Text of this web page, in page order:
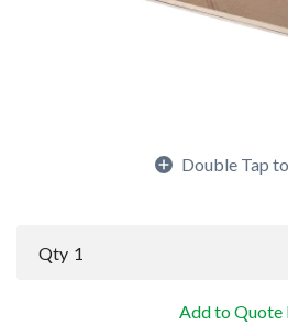
Double Tap
Qty 1
Add to Quote